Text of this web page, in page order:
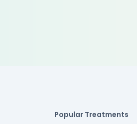
Popular Treatments